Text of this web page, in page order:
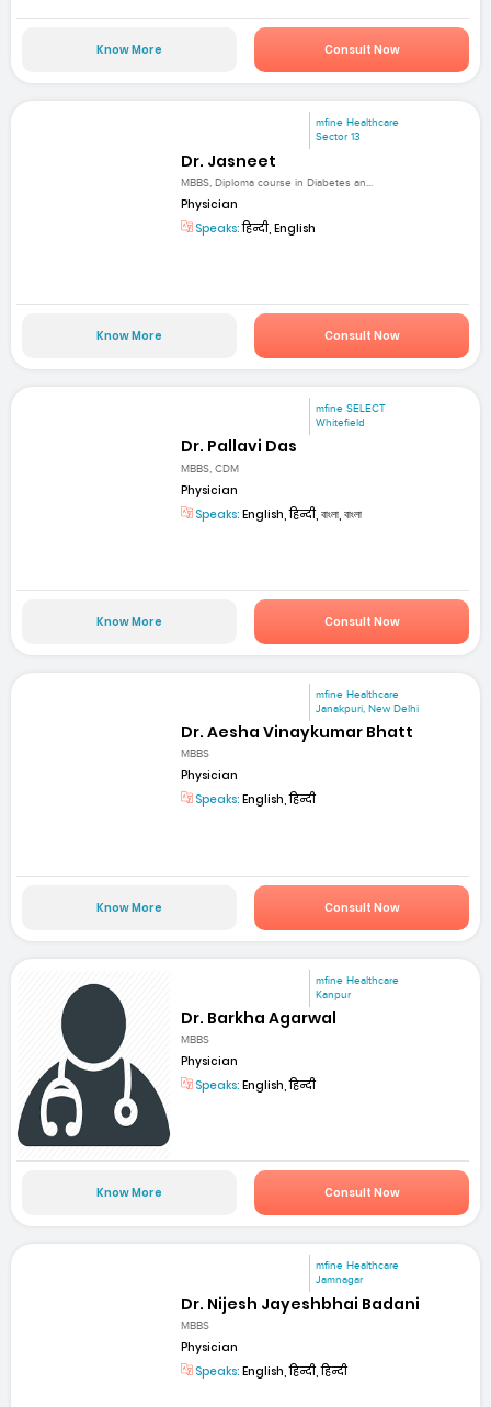
Know More Consult Now
mfine Healthcare
Sector 13
Dr. Jasneet
MBBS, Diploma course in Diabetes an...
Physician
Speaks:हिन्दी, English
Know More Consult Now
mfine SELECT
Whitefield
Dr. Pallavi Das
MBBS, CDM
Physician
Speaks: English, हिन्दी, বাংলা, বাংলা
Know More Consult Now
mfine Healthcare
Janakpuri, New Delhi
Dr. Aesha Vinaykumar Bhatt
MBBS
Physician
Speaks: English, हिन्दी
Know More Consult Now
mfine Healthcare
Kanpur
Dr. Barkha Agarwal
MBBS
Physician
Speaks: English, हिन्दी
Know More Consult Now
mfine Healthcare
Jamnagar
Dr. Nijesh Jayeshbhai Badani
MBBS
Physician
Speaks: English, हिन्दी, हिन्दी